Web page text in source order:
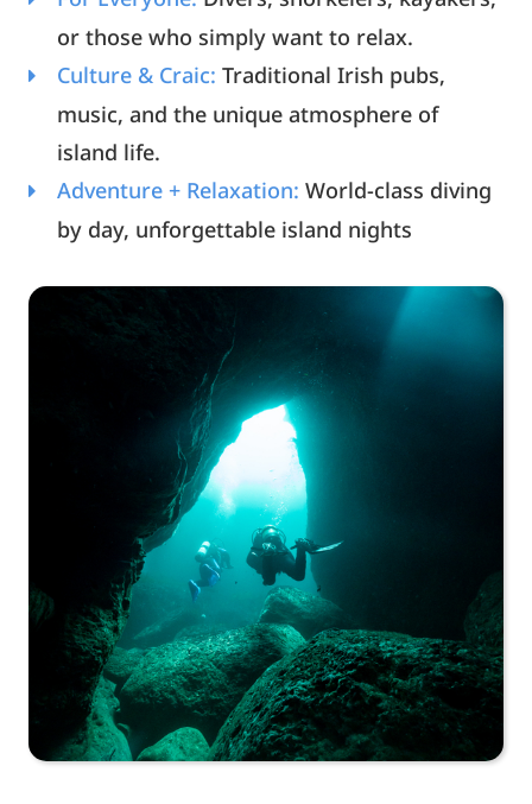
or those who simply want to relax.
Culture & Craic: Traditional Irish pubs,
music, and the unique atmosphere of
island life.
Adventure + Relaxation: World-class diving
by day, unforgettable island nights